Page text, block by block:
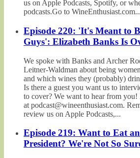
us on Apple Podcasts, Spotify, or
podcasts.Go to WineEnthusiast.com...
Episode 220: 'It's Meant to
Guys': Elizabeth Banks Is
We spoke with Banks and Archer
Leitner-Waldman about being
and which wines they (probably)
Is there a guest you want us to
to cover? We want to hear from you!
at podcast@wineenthusiast.com.
review us on Apple Podcasts,...
Episode 219: Want to Eat
President? We're Not So